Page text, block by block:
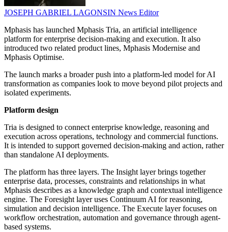
JOSEPH GABRIEL LAGONSIN News Editor
Mphasis has launched Mphasis Tria, an artificial intelligence
platform for enterprise decision-making and execution. It also
introduced two related product lines, Mphasis Modernise and
Mphasis Optimise.
The launch marks a broader push into a platform-led model for AI
transformation as companies look to move beyond pilot projects and
isolated experiments.
Platform design
Tria is designed to connect enterprise knowledge, reasoning and
execution across operations, technology and commercial functions.
It is intended to support governed decision-making and action, rather
than standalone AI deployments.
The platform has three layers. The Insight layer brings together
enterprise data, processes, constraints and relationships in what
Mphasis describes as a knowledge graph and contextual intelligence
engine. The Foresight layer uses Continuum AI for reasoning,
simulation and decision intelligence. The Execute layer focuses on
workflow orchestration, automation and governance through agent-
based systems.